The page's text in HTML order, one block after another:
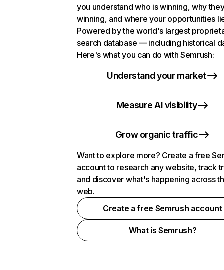
you understand who is winning, why
winning, and where your opportunities
Powered by the world's largest
search database — including historical
Here's what you can do with Semrush:
Understand your market
Measure AI visibility
Grow organic traffic
Want to explore more? Create a free
account to research any website, track
and discover what's happening across
web.
Create a free Semrush account
What is Semrush?